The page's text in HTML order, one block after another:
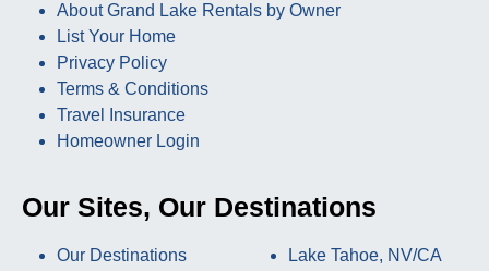
About Grand Lake Rentals by Owner
List Your Home
Privacy Policy
Terms & Conditions
Travel Insurance
Homeowner Login
Our Sites, Our Destinations
Our Destinations
Lake Tahoe, NV/CA